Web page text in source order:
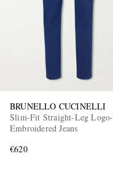
BRUNELLO CUCINELLI
Slim-Fit Straight-Leg Logo-
Embroidered Jeans
€620